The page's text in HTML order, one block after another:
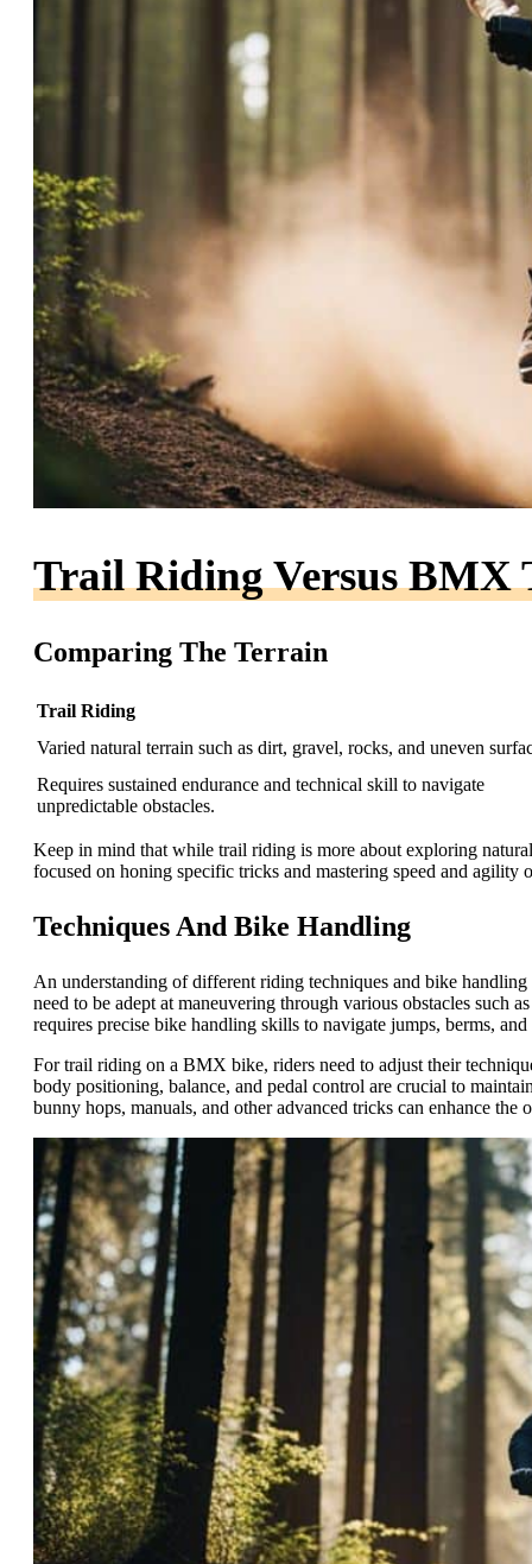
Trail Riding Versus BMX
Comparing The Terrain
Trail Riding
Varied natural terrain such as dirt, gravel, rocks, and uneven
Requires sustained endurance and technical skill to navigate
unpredictable obstacles.
Keep in mind that while trail riding is more about exploring
focused on honing specific tricks and mastering speed and agility
Techniques And Bike Handling
An understanding of different riding techniques and bike
need to be adept at maneuvering through various obstacles such
requires precise bike handling skills to navigate jumps, berms,
For trail riding on a BMX bike, riders need to adjust their
body positioning, balance, and pedal control are crucial to
bunny hops, manuals, and other advanced tricks can enhance